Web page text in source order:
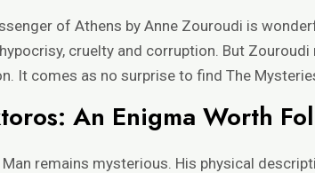
of Athens by Anne Zouroudi is
cruelty and corruption. But
It comes as no surprise to find The
An Enigma Worth
Man remains mysterious. His physical